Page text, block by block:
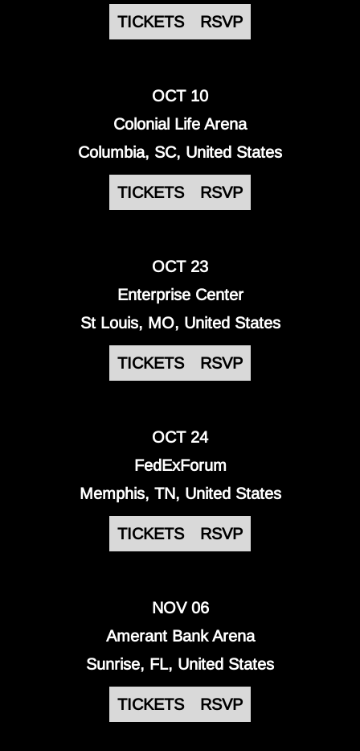
TICKETS RSVP
OCT 10
Colonial Life Arena
Columbia, SC, United States
TICKETS RSVP
OCT 23
Enterprise Center
St Louis, MO, United States
TICKETS RSVP
OCT 24
FedExForum
Memphis, TN, United States
TICKETS RSVP
NOV 06
Amerant Bank Arena
Sunrise, FL, United States
TICKETS RSVP